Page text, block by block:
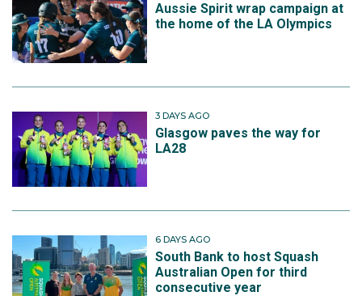
Aussie Spirit wrap campaign at
the home of the LA Olympics
3 DAYS AGO
Glasgow paves the way for
LA28
6 DAYS AGO
South Bank to host Squash
Australian Open for third
consecutive year